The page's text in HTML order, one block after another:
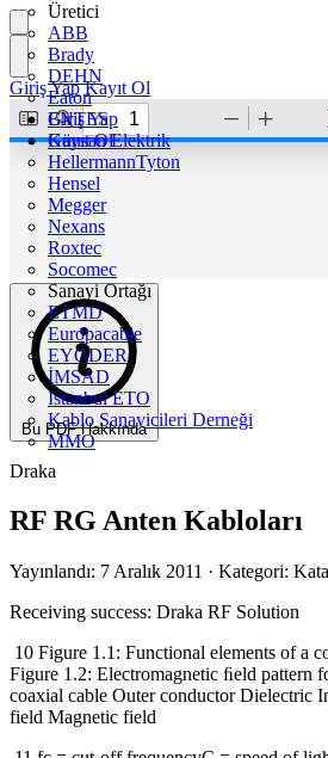
Üretici
ABB
Brady
DEHN
Eaton
ENTES
Günsan Elektrik
HellermannTyton
Hensel
Megger
Nexans
Roxtec
Socomec
Sanayi Ortağı
ETMD
Europacable
EYODER
İMSAD
Istanbul ETO
Kablo Sanayicileri Derneği
MMO
Giriş Yap
Kayıt Ol
Giriş Yap Kayıt Ol
Bu PDF Hakkında
Draka
RF RG Anten Kabloları
Yayınlandı: 7 Aralık 2011 · Kategori:
Receiving success: Draka RF Solution
10 Figure 1.1: Functional elements of a
Figure 1.2: Electromagnetic ﬁeld pattern
coaxial cable Outer conductor Dielectric
field Magnetic field